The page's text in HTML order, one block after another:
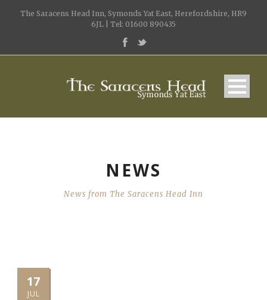
The Saracens Head Inn, Symonds Yat East, Herefordshire, HR9
6JL | Tel: 01600 890435
NEWS
News from The Saracens Head Inn
17
JUL